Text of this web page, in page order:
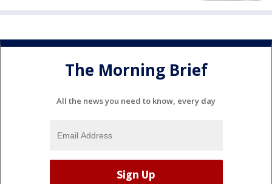
The Morning Brief
All the news you need to know, every day